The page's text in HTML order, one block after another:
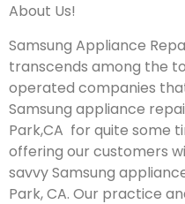
About Us!
Samsung Appliance
transcends among the
operated companies
Samsung appliance
Park,CA for quite some
offering our customers
savvy Samsung
Park, CA. Our practice